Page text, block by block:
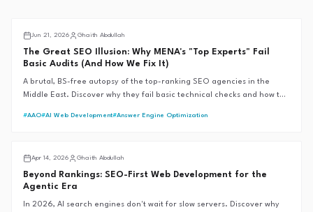
Jun 21, 2026
Ghaith Abdullah
The Great SEO Illusion: Why MENA's "Top Experts" Fail
Basic Audits (And How We Fix It)
A brutal, BS-free autopsy of the top-ranking SEO agencies in the
Middle East. Discover why they fail basic technical checks and how the
#AAO#AI Web Development#Answer Engine Optimization
Apr 14, 2026
Ghaith Abdullah
Beyond Rankings: SEO-First Web Development for the
Agentic Era
In 2026, AI search engines don't wait for slow servers. Discover why